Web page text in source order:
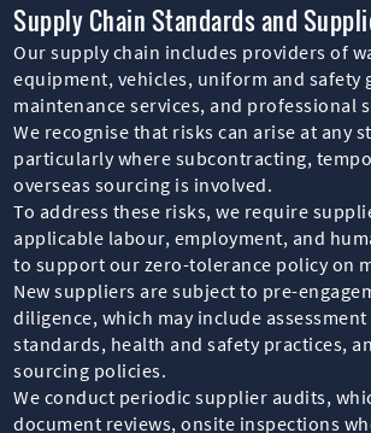
Supply Chain Standards and
Our supply chain includes providers of
equipment, vehicles, uniform and safety
maintenance services, and professional
We recognise that risks can arise at any
particularly where subcontracting,
overseas sourcing is involved.
To address these risks, we require
applicable labour, employment, and
to support our zero-tolerance policy on
New suppliers are subject to pre-
diligence, which may include
standards, health and safety practices,
sourcing policies.
We conduct periodic supplier audits,
document reviews, onsite inspections